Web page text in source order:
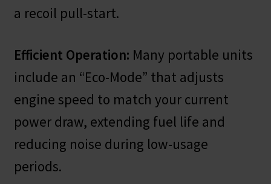
a recoil pull-start.
Efficient Operation: Many portable units
include an “Eco-Mode” that adjusts
engine speed to match your current
power draw, extending fuel life and
reducing noise during low-usage
periods.